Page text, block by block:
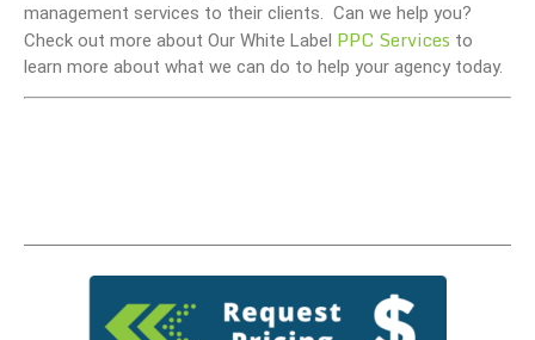
management services to their clients. Can we help you?
Check out more about Our White Label PPC Services to
learn more about what we can do to help your agency today.